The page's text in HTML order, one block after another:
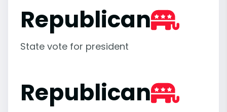
Republican
State vote for president
Republican